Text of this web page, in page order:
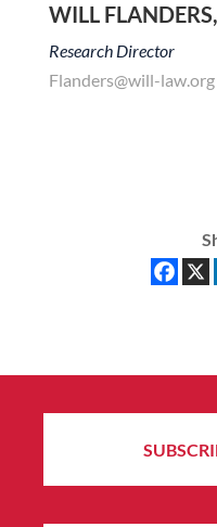
WILL
Research Director
Flanders@will-law.org